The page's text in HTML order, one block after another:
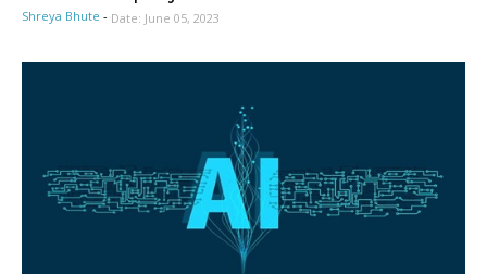
Shreya Bhute - Date: June 05, 2023